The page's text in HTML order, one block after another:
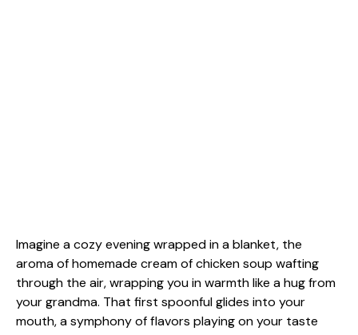
Imagine a cozy evening wrapped in a blanket, the
aroma of homemade cream of chicken soup wafting
through the air, wrapping you in warmth like a hug from
your grandma. That first spoonful glides into your
mouth, a symphony of flavors playing on your taste